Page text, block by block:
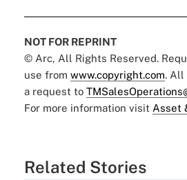
NOT FOR REPRINT
© Arc, All Rights Reserved.
use from www.copyright.com. All
a request to
For more information visit Asset
Related Stories